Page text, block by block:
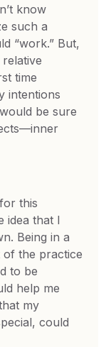
know
such a
“work.” But,
time
intentions
be sure
this
idea that I
Being in a
of the practice
to be
help me
my
could